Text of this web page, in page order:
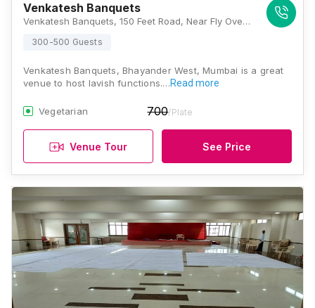
Venkatesh Banquets
Venkatesh Banquets, 150 Feet Road, Near Fly Over, Bhayandar, Geeta Nagar, Bhayandar West, Thane, Maharashtra 401101, Mumbai
300-500 Guests
Venkatesh Banquets, Bhayander West, Mumbai is a great
venue to host lavish functions.…Read more
Vegetarian 700/Plate
Venue Tour See Price